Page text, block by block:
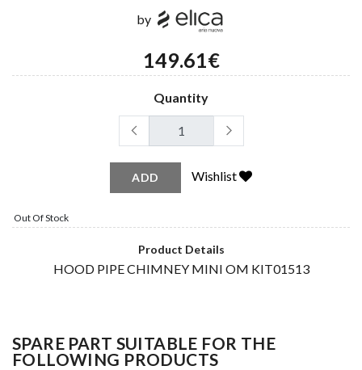
by
149.61€
Quantity
ADD Wishlist
Out Of Stock
Product Details
HOOD PIPE CHIMNEY MINI OM KIT01513
SPARE PART SUITABLE FOR THE
FOLLOWING PRODUCTS